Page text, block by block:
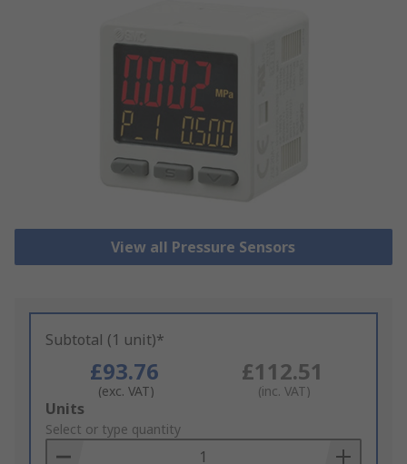
View all Pressure Sensors
Subtotal (1 unit)*
£93.76
(exc. VAT)
£112.51
(inc. VAT)
Add
to
Basket
Units
Select or type quantity